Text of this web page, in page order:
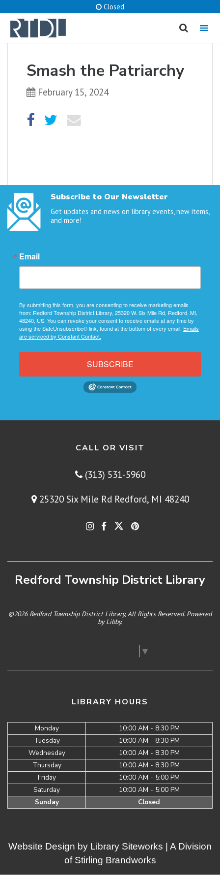
Closed
MENU
Smash the Patriarchy
February 15, 2024
Subscribe to Our Newsletter
Get updates and news on library events, new items,
and more!
Email
By submitting this form, you are consenting to receive marketing emails
from: Redford Township District Library, 25320 W. Six Mile Rd, Redford, MI,
48240, US. You can revoke your consent to receive emails at any time by
using the SafeUnsubscribe® link, found at the bottom of every email. Emails
are serviced by Constant Contact.
SUBSCRIBE
CALL OR VISIT
(313) 531-5960
25320 Six Mile Rd Redford, MI 48240
Redford Township District Library
©2026 Redford Township District Library, All Rights Reserved. Powered
byLibby.
▼
LIBRARY HOURS
Monday
10:00 AM - 8:30 PM
Tuesday
10:00 AM - 8:30 PM
Wednesday
10:00 AM - 8:30 PM
Thursday
10:00 AM - 8:30 PM
Friday
10:00 AM - 5:00 PM
Saturday
10:00 AM - 5:00 PM
Sunday
Closed
cancel
What are you looking for?
Website Design by Library Siteworks | A Division
of Stirling Brandworks